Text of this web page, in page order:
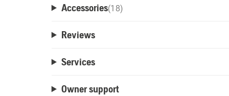
Accessories(18)
Reviews
Services
Owner support